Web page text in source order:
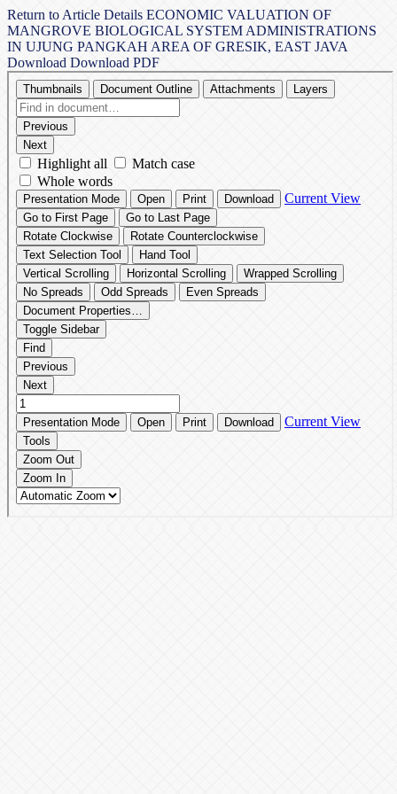
Return to Article Details ECONOMIC VALUATION OF
MANGROVE BIOLOGICAL SYSTEM ADMINISTRATIONS
IN UJUNG PANGKAH AREA OF GRESIK, EAST JAVA
Download Download PDF